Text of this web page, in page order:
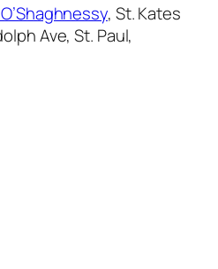
, St. Kates
Ave, St. Paul,